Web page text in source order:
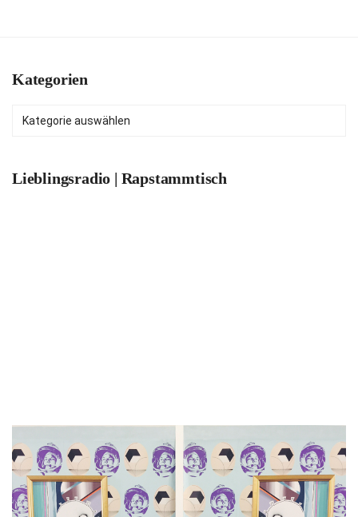
Kategorien
Lieblingsradio | Rapstammtisch